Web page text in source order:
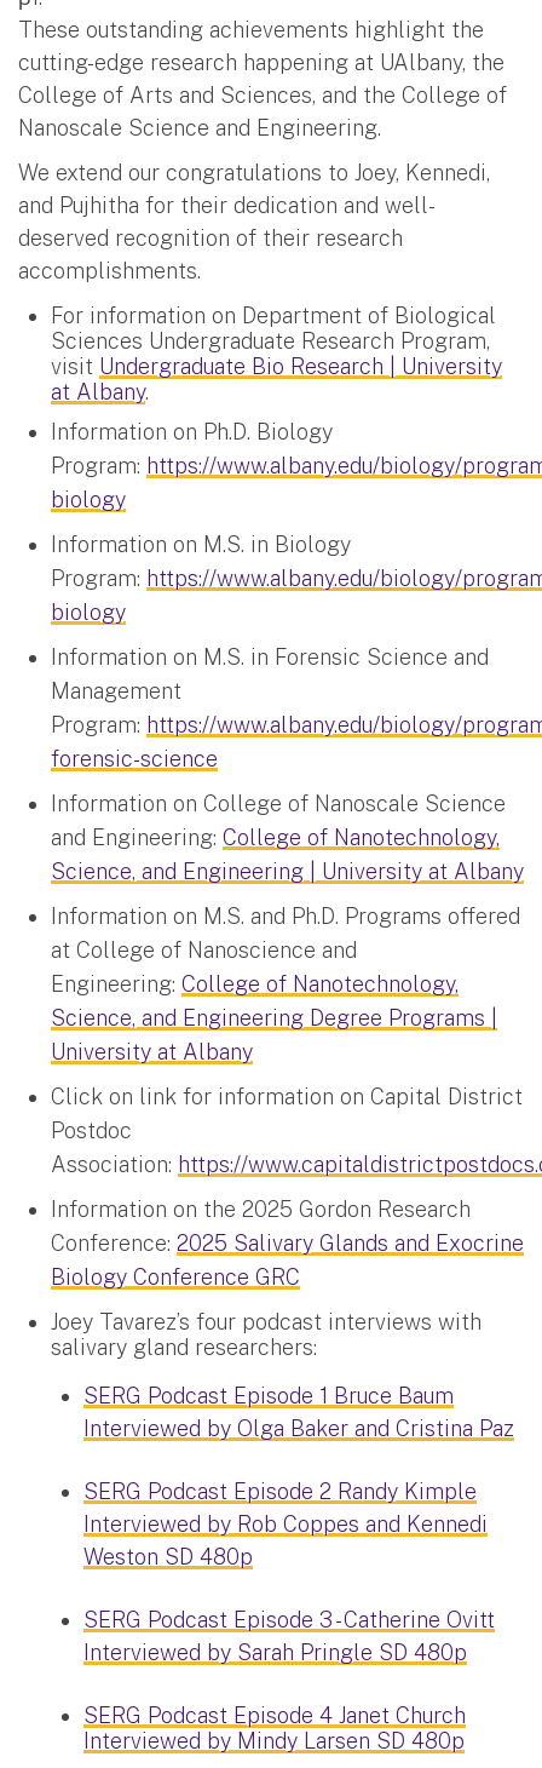
These outstanding achievements highlight the
cutting-edge research happening at UAlbany, the
College of Arts and Sciences, and the College of
Nanoscale Science and Engineering.
We extend our congratulations to Joey, Kennedi,
and Pujhitha for their dedication and well-
deserved recognition of their research
accomplishments.
For information on Department of Biological
Sciences Undergraduate Research Program,
visit Undergraduate Bio Research | University
at Albany.
Information on Ph.D. Biology
Program: https://www.albany.edu/biology/
biology
Information on M.S. in Biology
Program: https://www.albany.edu/biology/
biology
Information on M.S. in Forensic Science and
Management
Program: https://www.albany.edu/biology/
forensic-science
Information on College of Nanoscale Science
and Engineering: College of Nanotechnology,
Science, and Engineering | University at Albany
Information on M.S. and Ph.D. Programs offered
at College of Nanoscience and
Engineering: College of Nanotechnology,
Science, and Engineering Degree Programs |
University at Albany
Click on link for information on Capital District
Postdoc
Association: https://
Information on the 2025 Gordon Research
Conference: 2025 Salivary Glands and Exocrine
Biology Conference GRC
Joey Tavarez’s four podcast interviews with
salivary gland researchers:
SERG Podcast Episode 1 Bruce Baum
Interviewed by Olga Baker and Cristina Paz
SERG Podcast Episode 2 Randy Kimple
Interviewed by Rob Coppes and Kennedi
Weston SD 480p
SERG Podcast Episode 3 - Catherine Ovitt
Interviewed by Sarah Pringle SD 480p
SERG Podcast Episode 4 Janet Church
Interviewed by Mindy Larsen SD 480p